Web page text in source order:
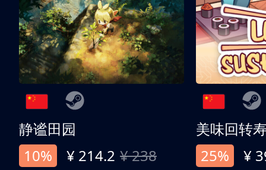
静谧田园
10%
¥ 214.2 ¥ 238
美味回转
25%
¥